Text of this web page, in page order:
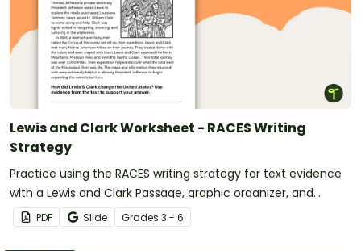
Lewis and Clark Worksheet - RACES Writing
Strategy
Practice using the RACES writing strategy for text evidence
with a Lewis and Clark Passage, graphic organizer, and
worksheet.
PDF Slide Grades 3 - 6